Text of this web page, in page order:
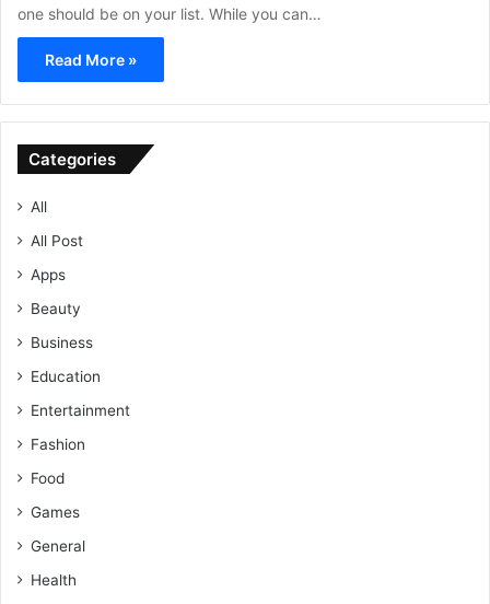
one should be on your list. While you can…
Read More »
Categories
All
All Post
Apps
Beauty
Business
Education
Entertainment
Fashion
Food
Games
General
Health